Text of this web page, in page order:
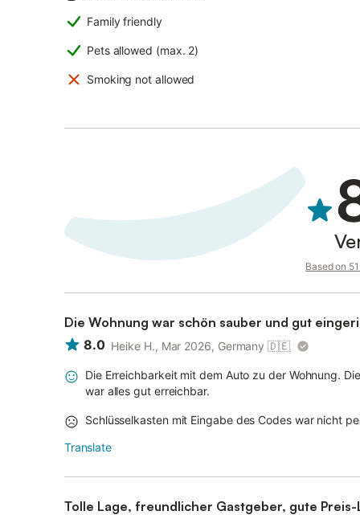
Family friendly
Pets allowed (max. 2)
Smoking not allowed
Based on
Die Wohnung war schön sauber und gut
8.0 Heike H., Mar 2026, Germany 🇩🇪
Die Erreichbarkeit mit dem Auto zu der Wohnung.
war alles gut erreichbar.
Schlüsselkasten mit Eingabe des Codes war nicht
Translate
Tolle Lage, freundlicher Gastgeber, gute Preis-